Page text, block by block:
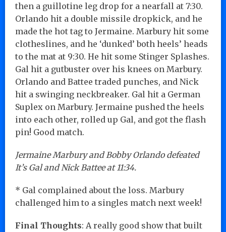
then a guillotine leg drop for a nearfall at 7:30.
Orlando hit a double missile dropkick, and he
made the hot tag to Jermaine. Marbury hit some
clotheslines, and he ‘dunked’ both heels’ heads
to the mat at 9:30. He hit some Stinger Splashes.
Gal hit a gutbuster over his knees on Marbury.
Orlando and Battee traded punches, and Nick
hit a swinging neckbreaker. Gal hit a German
Suplex on Marbury. Jermaine pushed the heels
into each other, rolled up Gal, and got the flash
pin! Good match.
Jermaine Marbury and Bobby Orlando defeated
It’s Gal and Nick Battee at 11:34.
* Gal complained about the loss. Marbury
challenged him to a singles match next week!
Final Thoughts: A really good show that built